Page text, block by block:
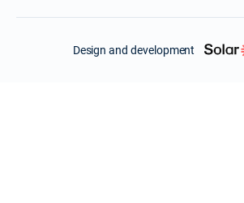
Design and development